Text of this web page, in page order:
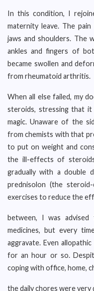
In this condition, I
maternity leave. The
jaws and shoulders. The
ankles and fingers of
became swollen and
from rheumatoid arthritis.
When all else failed, my
steroids, stressing that
magic. Unaware of the
from chemists with that
to put on weight and
the ill-effects of
gradually with a double
prednisolon (the steroid-
exercises to reduce the
between, I was advised
medicines, but every
aggravate. Even
for an hour or so.
coping with office, home,
the daily chores were